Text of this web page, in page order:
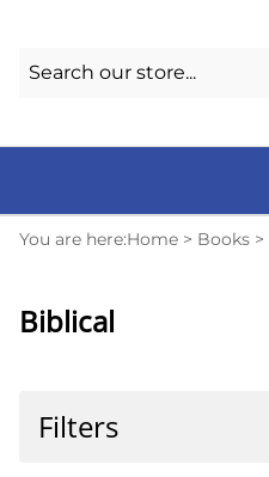
You are here:Home > Books >
Biblical
Filters